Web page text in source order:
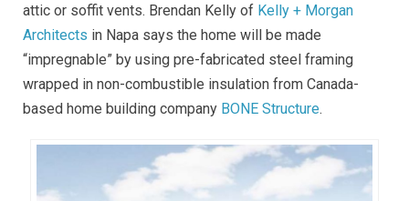
attic or soffit vents. Brendan Kelly of Kelly + Morgan
Architects in Napa says the home will be made
“impregnable” by using pre-fabricated steel framing
wrapped in non-combustible insulation from Canada-
based home building company BONE Structure.